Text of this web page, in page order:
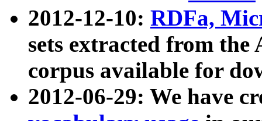
2012-12-10: RDFa,
sets extracted from
corpus available for
2012-06-29: We have